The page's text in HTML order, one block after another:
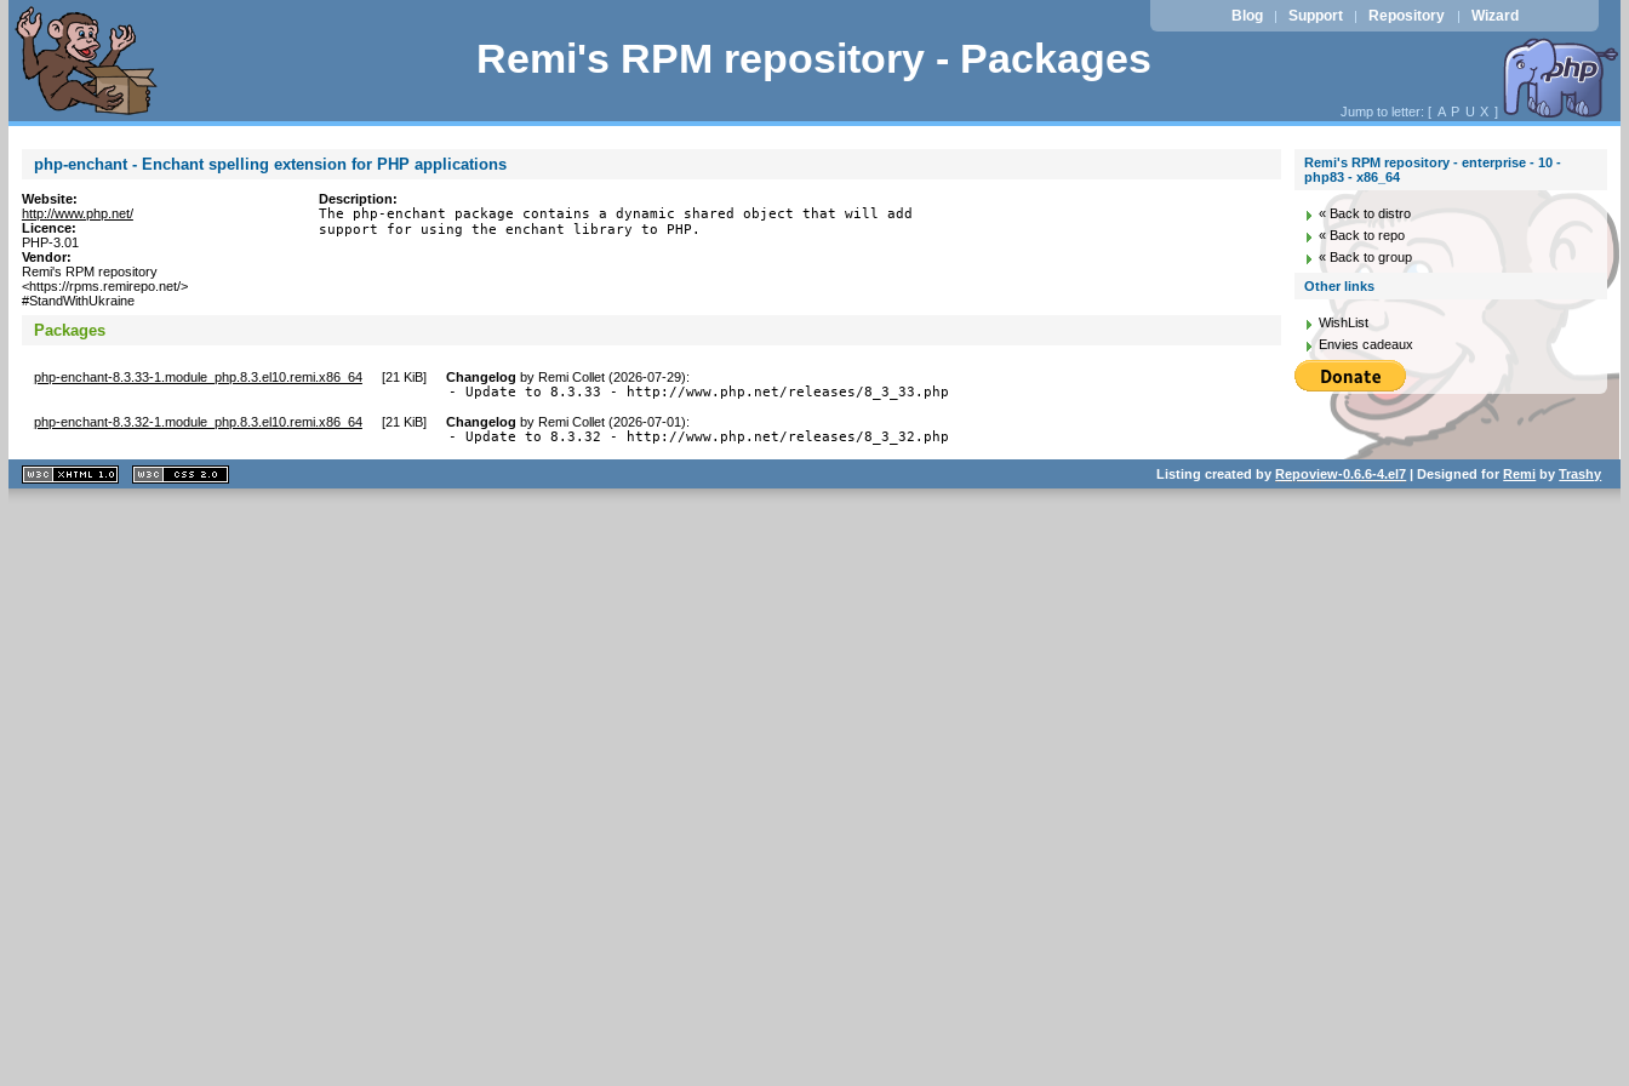
Remi's RPM repository - Packages
Blog | Support | Repository | Wizard
Jump to letter: [ A P U X ]
php-enchant - Enchant spelling extension for PHP applications
Website:
http://www.php.net/
Licence:
PHP-3.01
Vendor:
Remi's RPM repository
<https://rpms.remirepo.net/>
#StandWithUkraine
Description:
The php-enchant package contains a dynamic shared object that will add
support for using the enchant library to PHP.
Packages
php-enchant-8.3.33-1.module_php.8.3.el10.remi.x86_64 [21 KiB] Changelog by Remi Collet (2026-07-29):
- Update to 8.3.33 - http://www.php.net/releases/8_3_33.php
php-enchant-8.3.32-1.module_php.8.3.el10.remi.x86_64 [21 KiB] Changelog by Remi Collet (2026-07-01):
- Update to 8.3.32 - http://www.php.net/releases/8_3_32.php
Remi's RPM repository - enterprise - 10 -
php83 - x86_64
« Back to distro
« Back to repo
« Back to group
Other links
WishList
Envies cadeaux
XHTML
1.1 valide
2.0 valide
Listing created byRepoview-0.6.6-4.el7 | Designed forRemi byTrashy